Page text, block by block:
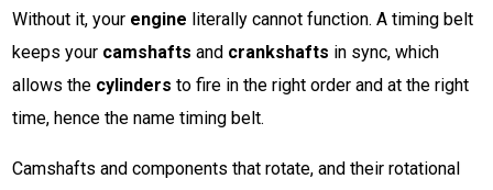
Without it, your engine literally cannot function. A timing belt
keeps your camshafts and crankshafts in sync, which
allows the cylinders to fire in the right order and at the right
time, hence the name timing belt.
Camshafts and components that rotate, and their rotational